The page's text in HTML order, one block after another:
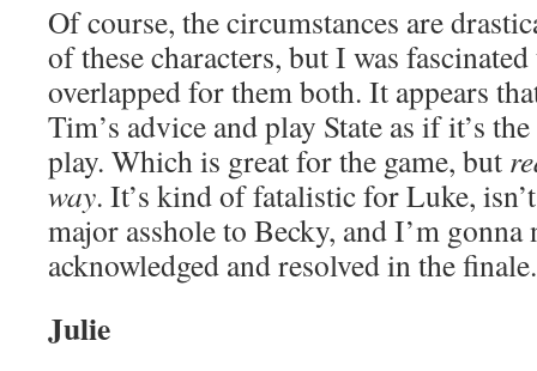
Of course, the circumstances are
of these characters, but I was
overlapped for them both. It appears
Tim’s advice and play State as if it’s
play. Which is great for the game, but
way. It’s kind of fatalistic for Luke,
major asshole to Becky, and I’m gonna
acknowledged and resolved in the
Julie